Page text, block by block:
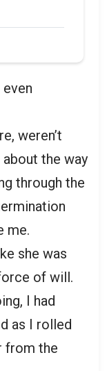
weren’t
the way
through the
me.
she was
of will.
I had
as I rolled
from the